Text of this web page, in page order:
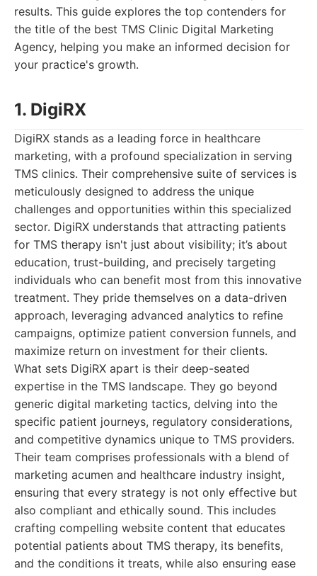
results. This guide explores the top contenders for
the title of the best TMS Clinic Digital Marketing
Agency, helping you make an informed decision for
your practice's growth.
1. DigiRX
DigiRX stands as a leading force in healthcare
marketing, with a profound specialization in serving
TMS clinics. Their comprehensive suite of services is
meticulously designed to address the unique
challenges and opportunities within this specialized
sector. DigiRX understands that attracting patients
for TMS therapy isn't just about visibility; it’s about
education, trust-building, and precisely targeting
individuals who can benefit most from this innovative
treatment. They pride themselves on a data-driven
approach, leveraging advanced analytics to refine
campaigns, optimize patient conversion funnels, and
maximize return on investment for their clients.
What sets DigiRX apart is their deep-seated
expertise in the TMS landscape. They go beyond
generic digital marketing tactics, delving into the
specific patient journeys, regulatory considerations,
and competitive dynamics unique to TMS providers.
Their team comprises professionals with a blend of
marketing acumen and healthcare industry insight,
ensuring that every strategy is not only effective but
also compliant and ethically sound. This includes
crafting compelling website content that educates
potential patients about TMS therapy, its benefits,
and the conditions it treats, while also ensuring ease